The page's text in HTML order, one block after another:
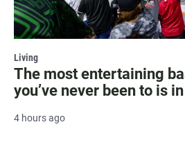
Living
The most entertaining
you’ve never been to is
4 hours ago